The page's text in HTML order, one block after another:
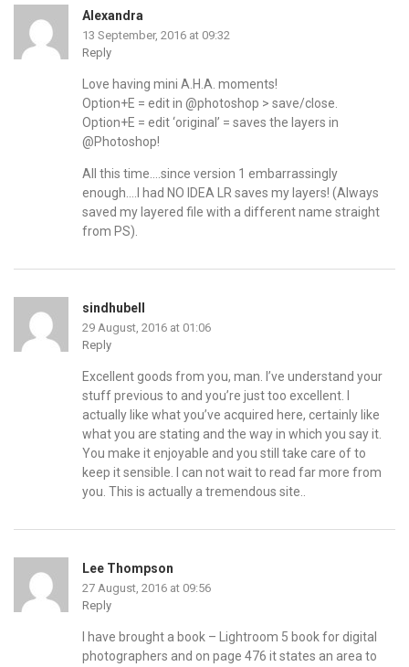
Alexandra
13 September, 2016 at 09:32
Reply
Love having mini A.H.A. moments!
Option+E = edit in @photoshop > save/close.
Option+E = edit ‘original’ = saves the layers in
@Photoshop!
All this time….since version 1 embarrassingly
enough….I had NO IDEA LR saves my layers! (Always
saved my layered file with a different name straight
from PS).
sindhubell
29 August, 2016 at 01:06
Reply
Excellent goods from you, man. I’ve understand your
stuff previous to and you’re just too excellent. I
actually like what you’ve acquired here, certainly like
what you are stating and the way in which you say it.
You make it enjoyable and you still take care of to
keep it sensible. I can not wait to read far more from
you. This is actually a tremendous site..
Lee Thompson
27 August, 2016 at 09:56
Reply
I have brought a book – Lightroom 5 book for digital
photographers and on page 476 it states an area to